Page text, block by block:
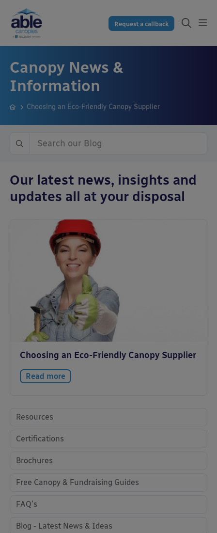
Request a callback
Canopy News &
Information
Choosing an Eco-Friendly Canopy Supplier
Our latest news, insights and
updates all at your disposal
Choosing an Eco-Friendly Canopy Supplier
Read more
Resources
Certifications
Brochures
Free Canopy & Fundraising Guides
FAQ's
Blog - Latest News & Ideas